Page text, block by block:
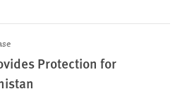
Protection for